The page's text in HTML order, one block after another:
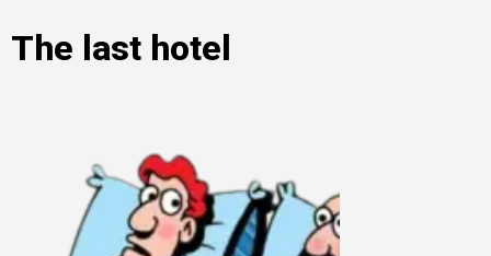
The last hotel